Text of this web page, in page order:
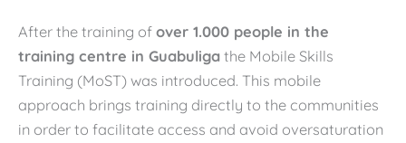
After the training of over 1.000 people in the
training centre in Guabuliga the Mobile Skills
Training (MoST) was introduced. This mobile
approach brings training directly to the communities
in order to facilitate access and avoid oversaturation